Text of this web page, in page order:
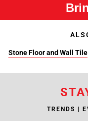
Stone Floor and Wall Tile
TRENDS |